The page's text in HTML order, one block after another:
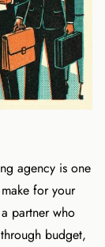
agency is one
for your
partner who
budget,